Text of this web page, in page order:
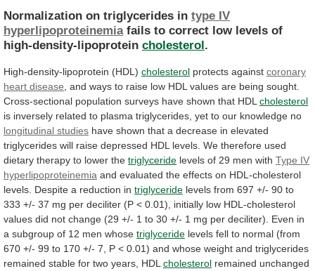
Normalization on triglycerides in type IV
hyperlipoproteinemia fails to correct low levels of
high-density-lipoprotein cholesterol.
High-density-lipoprotein (HDL) cholesterol protects against coronary
heart disease and ways to raise low HDL values are being sought.
Cross-sectional population surveys have shown that HDL cholesterol
is inversely related to plasma triglycerides, yet to our knowledge no
longitudinal studies have shown that a decrease in elevated
triglycerides will raise depressed HDL levels. We therefore used
dietary therapy to lower the triglyceride levels of 29 men with Type IV
hyperlipoproteinemia and evaluated the effects on HDL-cholesterol
levels. Despite a reduction in triglyceride levels from 697 +/- 90 to
333 +/- 37 mg per deciliter (P < 0.01), initially low HDL-cholesterol
values did not change (29 +/- 1 to 30 +/- 1 mg per deciliter). Even in
a subgroup of 12 men whose triglyceride levels fell to normal (from
670 +/- 99 to 170 +/- 7, P < 0.01) and whose weight and triglycerides
remained stable for two years, HDL cholesterol remained unchanged